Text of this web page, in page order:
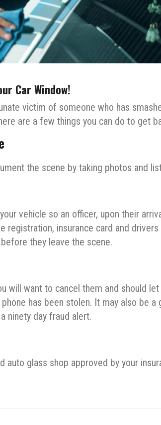
Car Window!
victim of someone who has
are a few things you can do to get
the scene by taking photos and
vehicle so an officer, upon their
registration, insurance card and
they leave the scene.
will want to cancel them and should
has been stolen. It may also be
ninety day fraud alert.
auto glass shop approved by your